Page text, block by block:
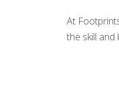
At
the skill